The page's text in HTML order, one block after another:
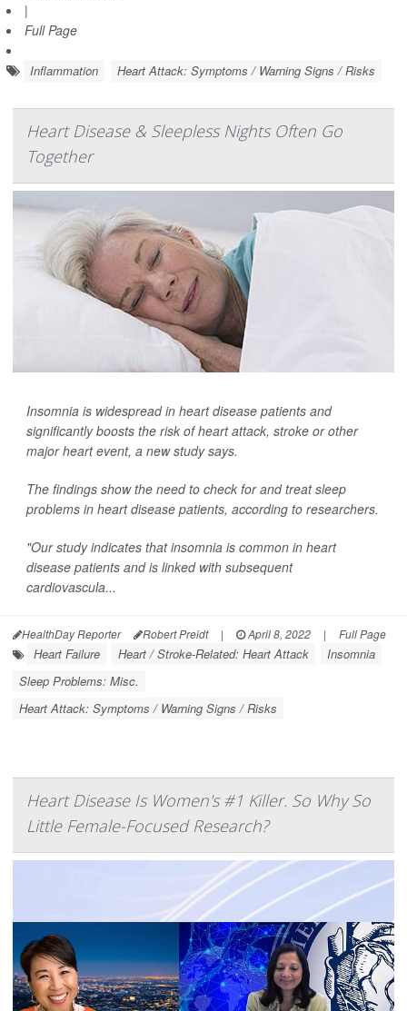
|
Full Page
Inflammation Heart Attack: Symptoms / Warning Signs / Risks
Heart Disease & Sleepless Nights Often Go
Together
Insomnia is widespread in heart disease patients and
significantly boosts the risk of heart attack, stroke or other
major heart event, a new study says.
The findings show the need to check for and treat sleep
problems in heart disease patients, according to researchers.
"Our study indicates that insomnia is common in heart
disease patients and is linked with subsequent
cardiovascula...
HealthDay Reporter Robert Preidt | April 8, 2022 | Full Page
Heart Failure Heart / Stroke-Related: Heart Attack
Insomnia
Sleep Problems: Misc.
Heart Attack: Symptoms / Warning Signs / Risks
Heart Disease Is Women's #1 Killer. So Why So
Little Female-Focused Research?